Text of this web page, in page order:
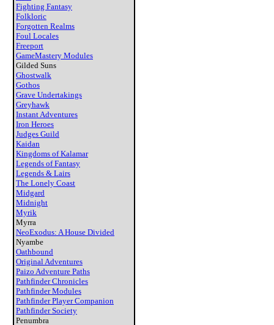
Fighting Fantasy
Folkloric
Forgotten Realms
Foul Locales
Freeport
GameMastery Modules
Gilded Suns
Ghostwalk
Gothos
Grave Undertakings
Greyhawk
Instant Adventures
Iron Heroes
Judges Guild
Kaidan
Kingdoms of Kalamar
Legends of Fantasy
Legends & Lairs
The Lonely Coast
Midgard
Midnight
Myrik
Myrra
NeoExodus: A House Divided
Nyambe
Oathbound
Original Adventures
Paizo Adventure Paths
Pathfinder Chronicles
Pathfinder Modules
Pathfinder Player Companion
Pathfinder Society
Penumbra